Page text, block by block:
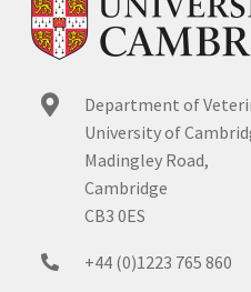
Department of
University of
Madingley Road,
Cambridge
CB3 0ES
+44 (0)1223 765 860